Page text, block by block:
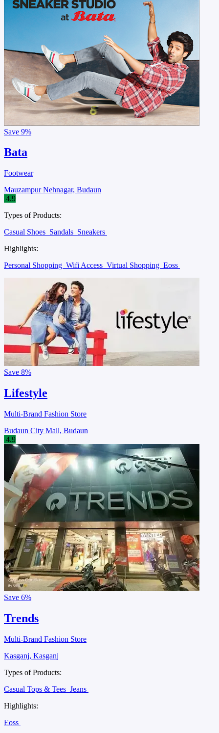
Save 9%
Bata
Footwear
Mauzampur Nehnagar, Budaun
4.9
Types of Products:
Casual Shoes Sandals Sneakers
Highlights:
Personal Shopping Wifi Access Virtual Shopping Eoss
Save 8%
Lifestyle
Multi-Brand Fashion Store
Budaun City Mall, Budaun
4.9
Save 6%
Trends
Multi-Brand Fashion Store
Kasganj, Kasganj
Types of Products:
Casual Tops & Tees Jeans
Highlights:
Eoss